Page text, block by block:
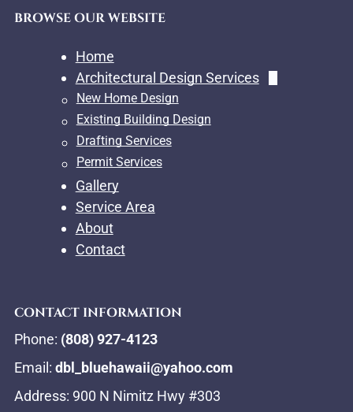
BROWSE OUR WEBSITE
Home
Architectural Design Services
New Home Design
Existing Building Design
Drafting Services
Permit Services
Gallery
Service Area
About
Contact
CONTACT INFORMATION
Phone: (808) 927-4123
Email: dbl_bluehawaii@yahoo.com
Address: 900 N Nimitz Hwy #303